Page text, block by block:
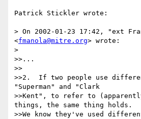
Patrick Stickler wrote:
> On 2002-01-23 17:42, "ext
<fmanola@mitre.org> wrote:
>
>>...
>>
>>2.  If two people use
"Superman" and "Clark
>>Kent", to refer to
things, the same thing holds.
>>We know they've used